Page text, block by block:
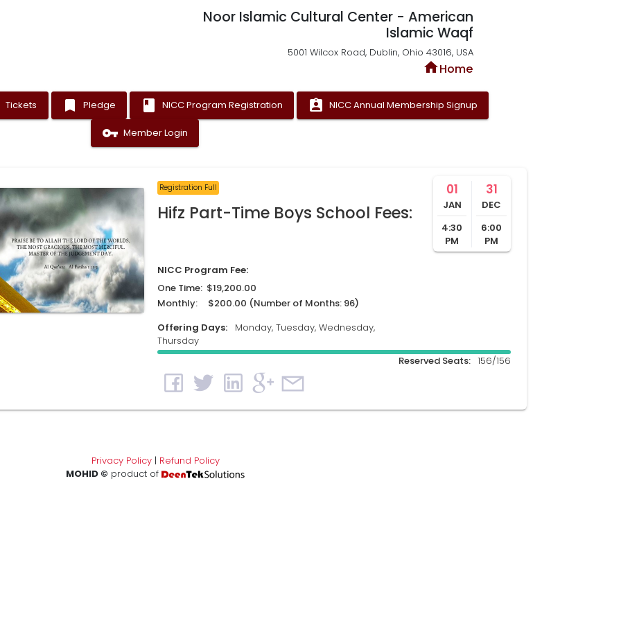
Noor Islamic Cultural Center - American
Islamic Waqf
5001 Wilcox Road, Dublin, Ohio 43016, USA
homeHome
Tickets bookmark Pledge book NICC Program Registration assignment_ind NICC Annual Membership Signup
vpn_key Member Login
Registration Full
Hifz Part-Time Boys School Fees:
01
JAN
4:30
PM
31
DEC
6:00
PM
NICC Program Fee:
One Time: $19,200.00
Monthly: $200.00 (Number of Months: 96)
Offering Days:
Monday, Tuesday, Wednesday,
Thursday
Reserved Seats: 156/156
Privacy Policy| Refund Policy
MOHID © product of